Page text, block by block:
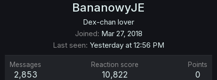
BananowyJE
Dex-chan lover
Joined Mar 27, 2018
Last seen Yesterday at 12:56 PM
Messages
2,853
Reaction score
10,822
Points
0